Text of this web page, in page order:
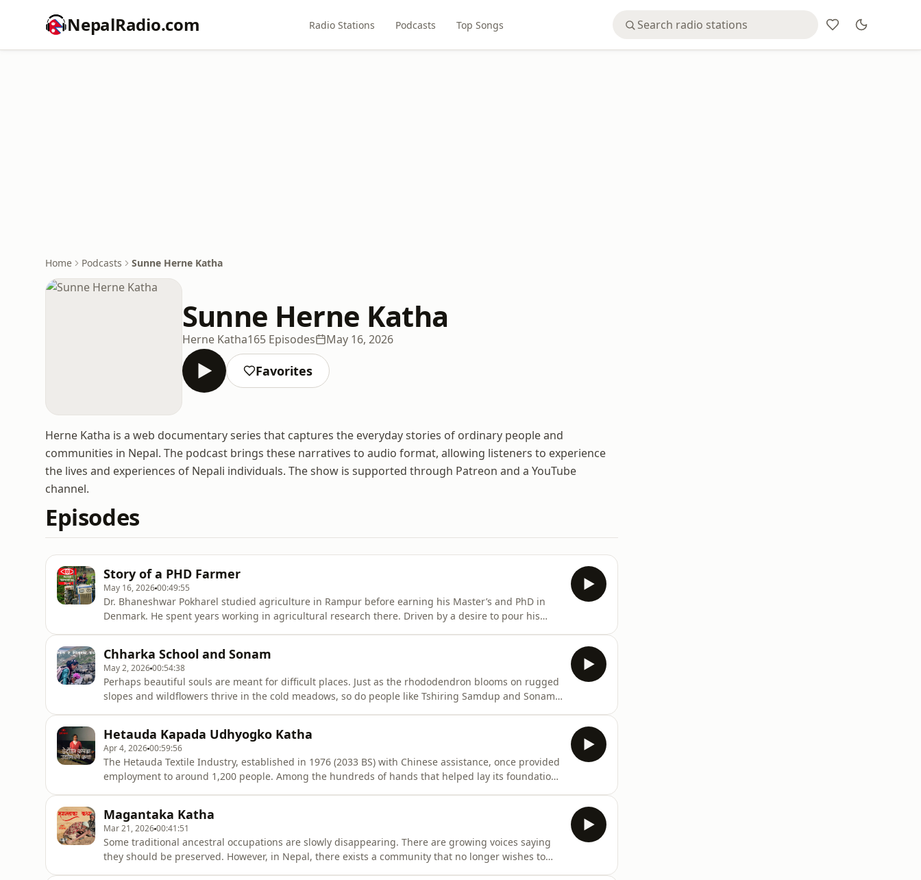
NepalRadio.com Radio Stations Podcasts Top Songs
Home Podcasts Sunne Herne Katha
Sunne Herne Katha
Herne Katha165 Episodes May 16, 2026
Favorites
Herne Katha is a web documentary series that captures the everyday stories of ordinary people and
communities in Nepal. The podcast brings these narratives to audio format, allowing listeners to experience
the lives and experiences of Nepali individuals. The show is supported through Patreon and a YouTube
channel.
Episodes
Story of a PHD Farmer
May 16, 202600:49:55
Dr. Bhaneshwar Pokharel studied agriculture in Rampur before earning his Master’s and PhD in
Denmark. He spent years working in agricultural research there. Driven by a desire to pour his
Come, let’s list
Chharka School and Sonam
May 2, 202600:54:38
Perhaps beautiful souls are meant for difficult places. Just as the rhododendron blooms on rugged
slopes and wildflowers thrive in the cold meadows, so do people like Tshiring Samdup and Sonam
Hetauda Kapada Udhyogko Katha
Apr 4, 202600:59:56
The Hetauda Textile Industry, established in 1976 (2033 BS) with Chinese assistance, once provided
employment to around 1,200 people. Among the hundreds of hands that helped lay its foundation
Magantaka Katha
Mar 21, 202600:41:51
Some traditional ancestral occupations are slowly disappearing. There are growing voices saying
they should be preserved. However, in Nepal, there exists a community that no longer wishes to